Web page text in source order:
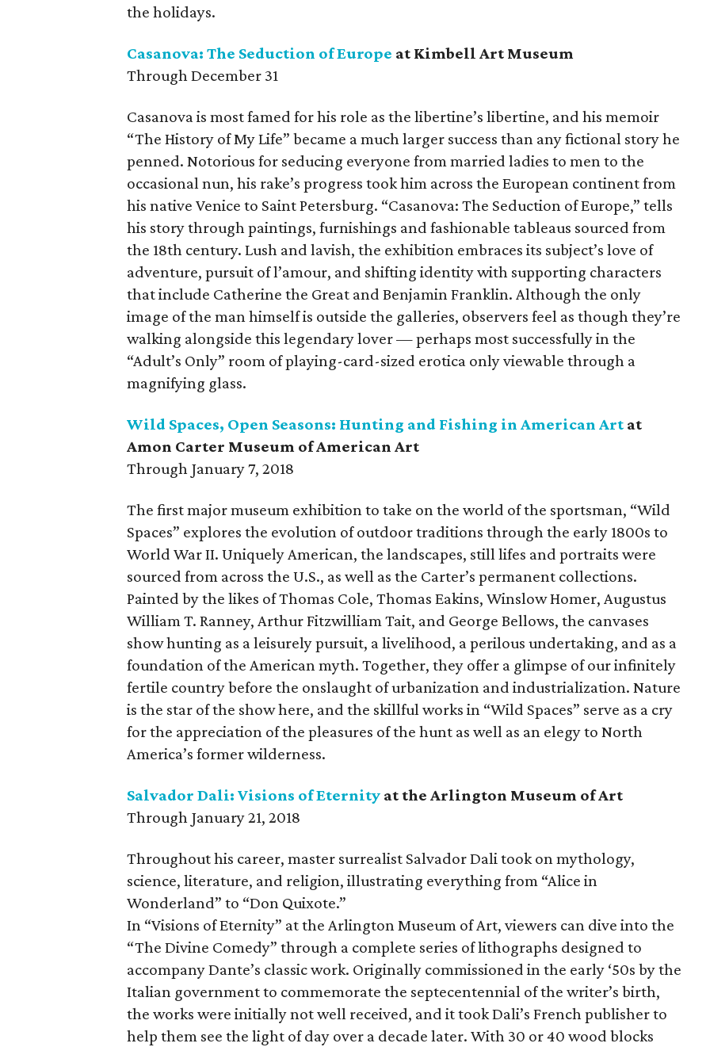
the holidays.
Casanova: The Seduction of Europe at Kimbell Art Museum
Through December 31
Casanova is most famed for his role as the libertine’s libertine, and his memoir
“The History of My Life” became a much larger success than any fictional story he
penned. Notorious for seducing everyone from married ladies to men to the
occasional nun, his rake’s progress took him across the European continent from
his native Venice to Saint Petersburg. “Casanova: The Seduction of Europe,” tells
his story through paintings, furnishings and fashionable tableaus sourced from
the 18th century. Lush and lavish, the exhibition embraces its subject’s love of
adventure, pursuit of l’amour, and shifting identity with supporting characters
that include Catherine the Great and Benjamin Franklin. Although the only
image of the man himself is outside the galleries, observers feel as though they’re
walking alongside this legendary lover — perhaps most successfully in the
“Adult’s Only” room of playing-card-sized erotica only viewable through a
magnifying glass.
Wild Spaces, Open Seasons: Hunting and Fishing in American Art at
Amon Carter Museum of American Art
Through January 7, 2018
The first major museum exhibition to take on the world of the sportsman, “Wild
Spaces” explores the evolution of outdoor traditions through the early 1800s to
World War II. Uniquely American, the landscapes, still lifes and portraits were
sourced from across the U.S., as well as the Carter’s permanent collections.
Painted by the likes of Thomas Cole, Thomas Eakins, Winslow Homer, Augustus
William T. Ranney, Arthur Fitzwilliam Tait, and George Bellows, the canvases
show hunting as a leisurely pursuit, a livelihood, a perilous undertaking, and as a
foundation of the American myth. Together, they offer a glimpse of our infinitely
fertile country before the onslaught of urbanization and industrialization. Nature
is the star of the show here, and the skillful works in “Wild Spaces” serve as a cry
for the appreciation of the pleasures of the hunt as well as an elegy to North
America’s former wilderness.
Salvador Dali: Visions of Eternity at the Arlington Museum of Art
Through January 21, 2018
Throughout his career, master surrealist Salvador Dali took on mythology,
science, literature, and religion, illustrating everything from “Alice in
Wonderland” to “Don Quixote.”
In “Visions of Eternity” at the Arlington Museum of Art, viewers can dive into the
“The Divine Comedy” through a complete series of lithographs designed to
accompany Dante’s classic work. Originally commissioned in the early ‘50s by the
Italian government to commemorate the septecentennial of the writer’s birth,
the works were initially not well received, and it took Dali’s French publisher to
help them see the light of day over a decade later. With 30 or 40 wood blocks